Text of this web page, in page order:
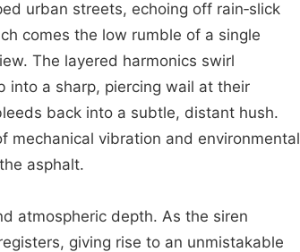
urban streets, echoing off rain‑slick
comes the low rumble of a single
The layered harmonics swirl
into a sharp, piercing wail at their
back into a subtle, distant hush.
mechanical vibration and environmental
asphalt.
atmospheric depth. As the siren
giving rise to an unmistakable